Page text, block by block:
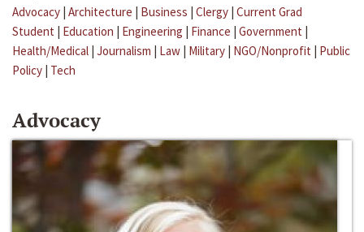
Advocacy | Architecture | Business | Clergy | Current Grad
Student | Education | Engineering | Finance | Government |
Health/Medical | Journalism | Law | Military | NGO/Nonprofit | Public
Policy | Tech
Advocacy